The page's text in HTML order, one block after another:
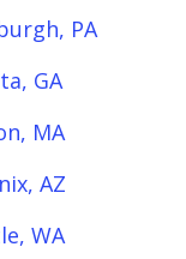
PA
GA
MA
AZ
WA